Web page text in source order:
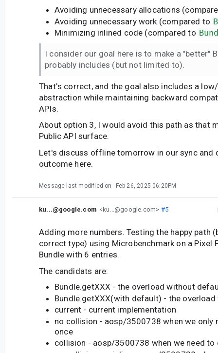
Avoiding unnecessary allocations
Avoiding unnecessary work (compared to
Minimizing inlined code (compared to
I consider our goal here is to make a "better"
probably includes (but not limited to).
That's correct, and the goal also includes a
abstraction while maintaining backward
APIs.
About option 3, I would avoid this path as that
Public API surface.
Let's discuss offline tomorrow in our sync and
outcome here.
Message last modified on Feb 26, 2025 06:20PM
ku...@google.com <ku...@google.com> #5
Adding more numbers. Testing the happy path
correct type) using Microbenchmark on a Pixel
Bundle with 6 entries.
The candidats are:
Bundle.getXXX - the overload without
Bundle.getXXX(with default) - the
current - current implementation
no collision - aosp/3500738 when we only
once
collision - aosp/3500738 when we need to